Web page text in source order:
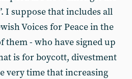
I suppose that includes all
Voices for Peace in the
them - who have signed up
is for boycott, divestment
very time that increasing